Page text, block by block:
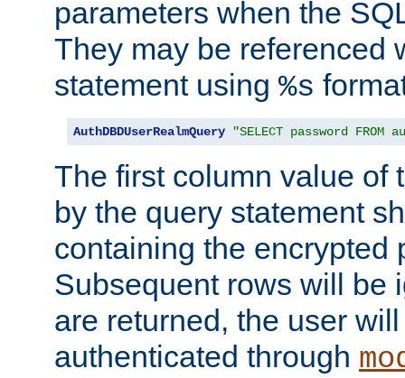
parameters when the
They may be referenced
statement using %s
AuthDBDUserRealmQuery "SELECT password FROM
The first column value of
by the query statement
containing the encrypted
Subsequent rows will be
are returned, the user
authenticated through